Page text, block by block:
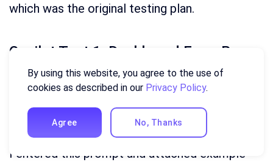
which was the original testing plan.
Copilot Test 1: Dashboard From Raw
Data
dashboard showing revenue by region, deals closed by
segment, and month-over-month revenue trend.
I entered this prompt and attached example
By using this website, you agree to the use of
cookies as described in our Privacy Policy.
Agree No, Thanks